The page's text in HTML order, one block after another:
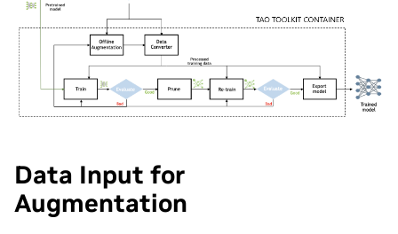
Data Input for
Augmentation